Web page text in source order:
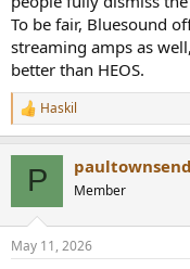
To be fair, Bluesound
streaming amps as
better than HEOS.
R
e
n
s
Haskil
P Member
May 11, 2026